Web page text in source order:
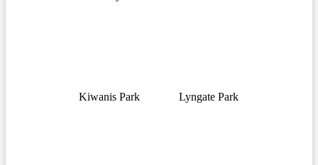
Kiwanis Park Lyngate Park